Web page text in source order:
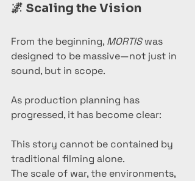
🌌 Scaling the Vision
From the beginning, MORTIS was
designed to be massive—not just in
sound, but in scope.
As production planning has
progressed, it has become clear:
This story cannot be contained by
traditional filming alone.
The scale of war, the environments,